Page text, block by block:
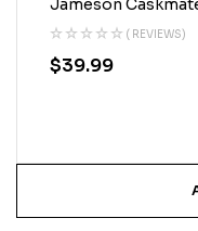
Jameson
( REVIEWS)
$39.99